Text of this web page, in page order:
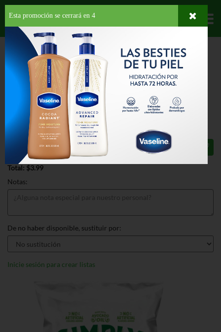
Departamentos
HOME PROVISIONES SNACKS SALADOS
SIMPLY TOSTITOS SEA SALT
AVOCADO OIL
SIMPLY TOSTITOS SEA SALT
AVOCADO OIL 5.5 OZ
$3.99
Total: $3.99
Notas:
De no haber disponible, sustituir por:
Inicie sesión para crear listas
Esta promoción se cerrará en 3